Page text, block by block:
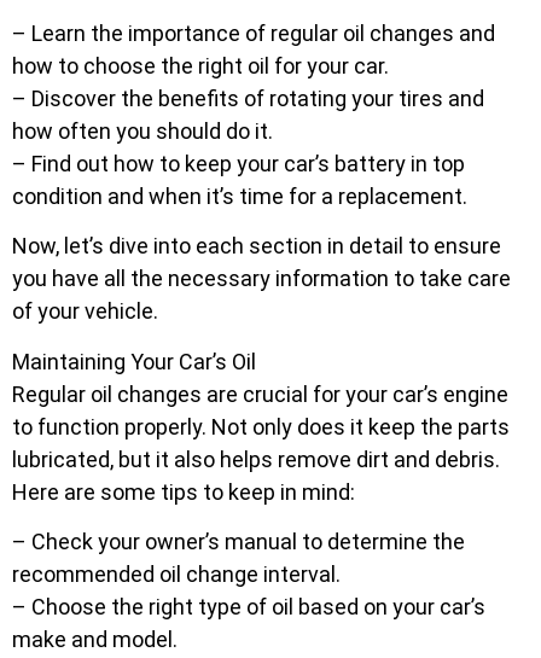
– Learn the importance of regular oil changes and
how to choose the right oil for your car.
– Discover the benefits of rotating your tires and
how often you should do it.
– Find out how to keep your car’s battery in top
condition and when it’s time for a replacement.
Now, let’s dive into each section in detail to ensure
you have all the necessary information to take care
of your vehicle.
Maintaining Your Car’s Oil
Regular oil changes are crucial for your car’s engine
to function properly. Not only does it keep the parts
lubricated, but it also helps remove dirt and debris.
Here are some tips to keep in mind:
– Check your owner’s manual to determine the
recommended oil change interval.
– Choose the right type of oil based on your car’s
make and model.